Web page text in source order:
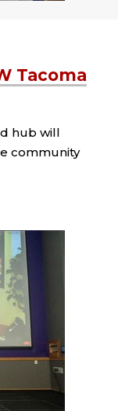
Tacoma
hub will
community